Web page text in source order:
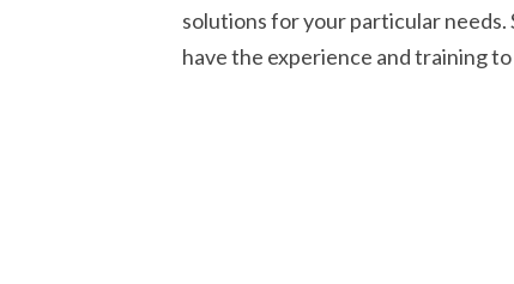
solutions for your particular needs.
have the experience and training